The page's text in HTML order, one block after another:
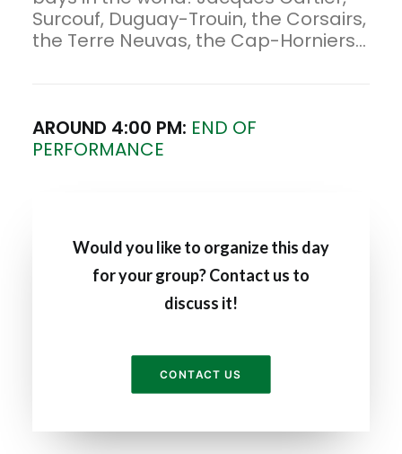
Surcouf, Duguay-Trouin, the Corsairs,
the Terre Neuvas, the Cap-Horniers...
AROUND 4:00 PM: END OF
PERFORMANCE
Would you like to organize this day
for your group? Contact us to
discuss it!
CONTACT US